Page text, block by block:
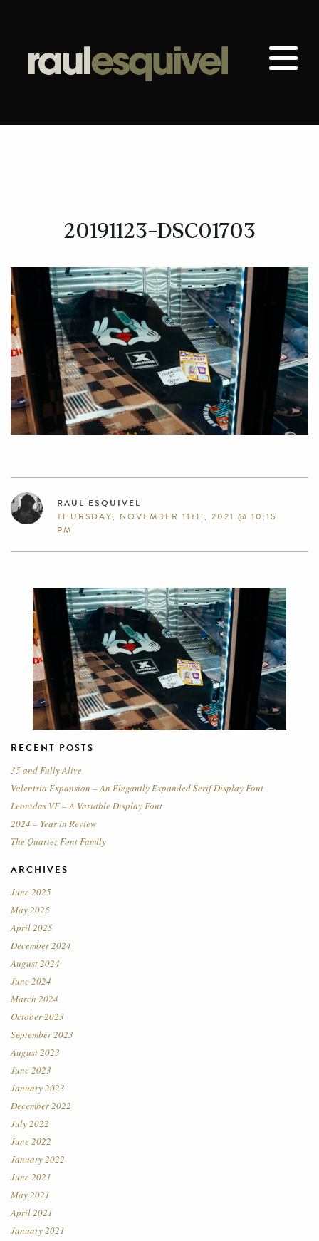
20191123-DSC01703
RAUL ESQUIVEL
THURSDAY, NOVEMBER 11TH, 2021 @ 10:15
PM
RECENT POSTS
35 and Fully Alive
Valentsia Expansion – An Elegantly Expanded Serif Display Font
Leonidas VF – A Variable Display Font
2024 – Year in Review
The Quartez Font Family
ARCHIVES
June 2025
May 2025
April 2025
December 2024
August 2024
June 2024
March 2024
October 2023
September 2023
August 2023
June 2023
January 2023
December 2022
July 2022
June 2022
January 2022
June 2021
May 2021
April 2021
January 2021